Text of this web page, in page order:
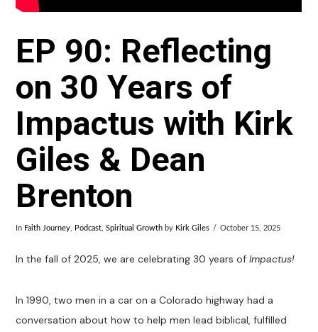
EP 90: Reflecting
on 30 Years of
Impactus with Kirk
Giles & Dean
Brenton
In Faith Journey, Podcast,Spiritual Growth by Kirk Giles October 15, 2025
In the fall of 2025, we are celebrating 30 years ofImpactus!
In 1990, two men in a car on a Colorado highway had a
conversation about how to help men lead biblical, fulfilled